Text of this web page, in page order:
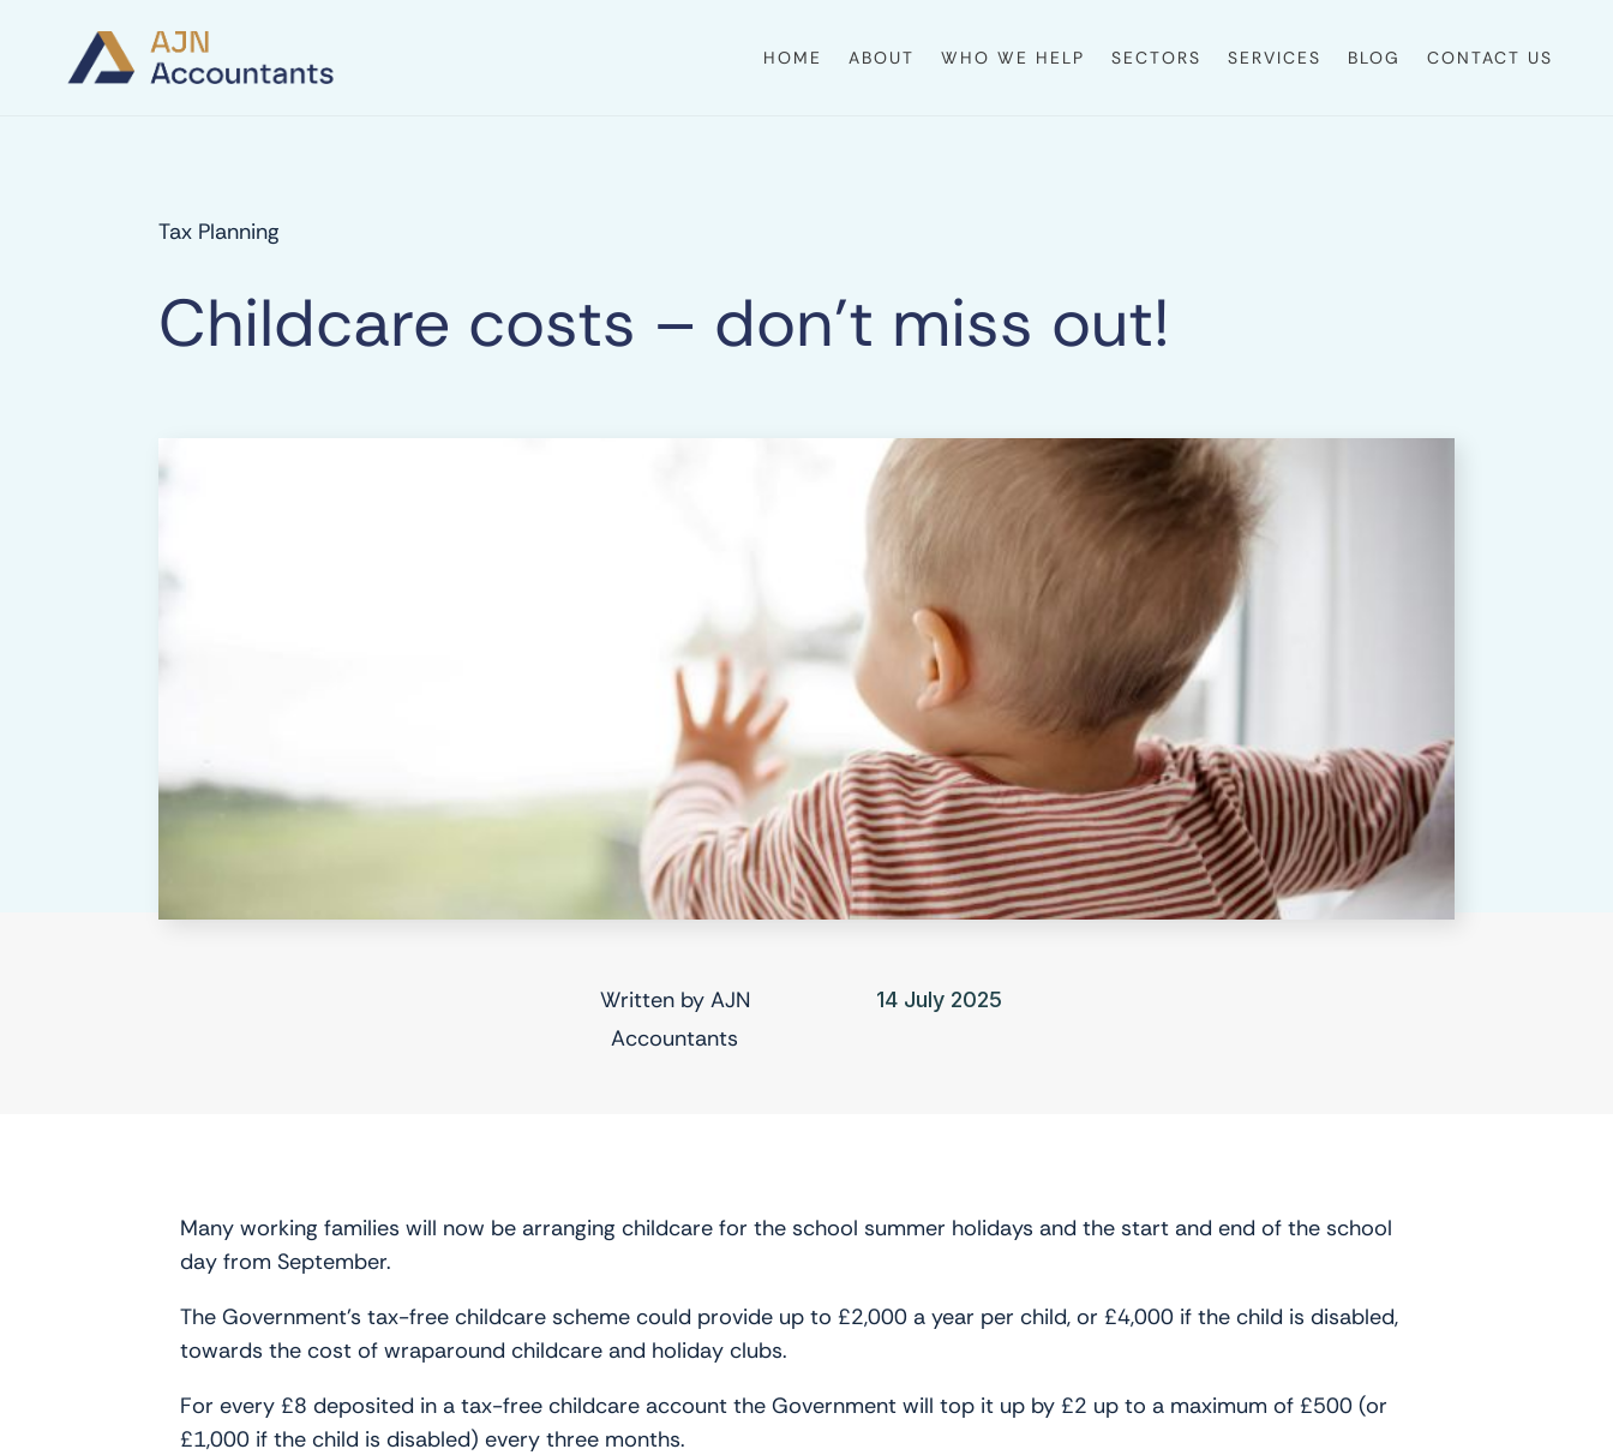
HOME ABOUT WHO WE HELP SECTORS SERVICES BLOG CONTACT US
Tax Planning
Childcare costs – don’t miss out!
Written by AJN
Accountants
14 July 2025
Many working families will now be arranging childcare for the school summer holidays and the start and end of the school
day from September.
The Government’s tax-free childcare scheme could provide up to £2,000 a year per child, or £4,000 if the child is disabled,
towards the cost of wraparound childcare and holiday clubs.
For every £8 deposited in a tax-free childcare account the Government will top it up by £2 up to a maximum of £500 (or
£1,000 if the child is disabled) every three months.